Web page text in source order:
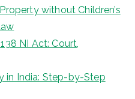
without Children’s
NI Act: Court,
in India: Step-by-Step